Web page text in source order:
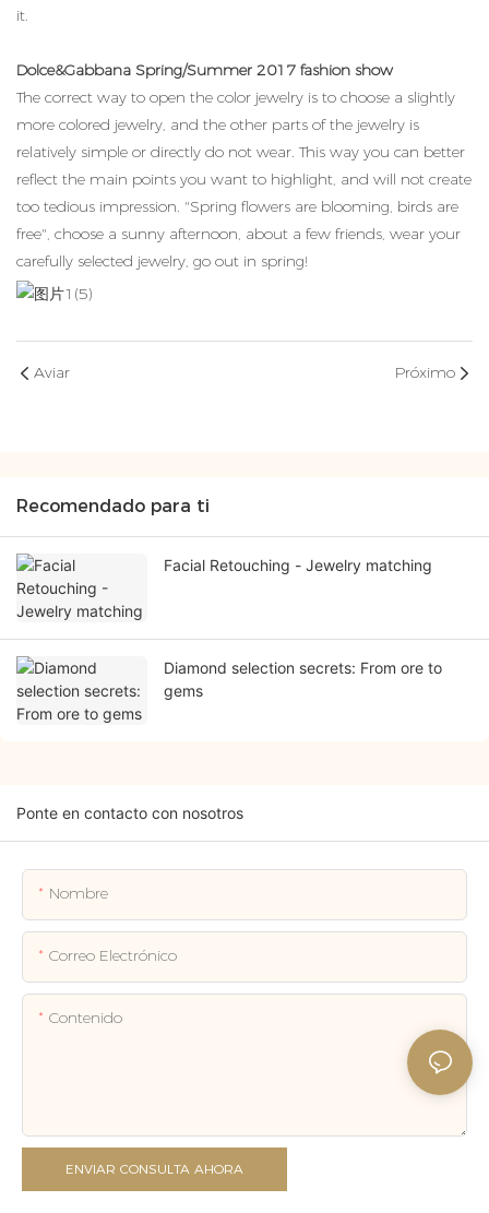
it.
Dolce&Gabbana Spring/Summer 2017 fashion show
The correct way to open the color jewelry is to choose a slightly
more colored jewelry, and the other parts of the jewelry is
relatively simple or directly do not wear. This way you can better
reflect the main points you want to highlight, and will not create
too tedious impression. "Spring flowers are blooming, birds are
free", choose a sunny afternoon, about a few friends, wear your
carefully selected jewelry, go out in spring!
Aviar Próximo
Recomendado para ti
Facial Retouching - Jewelry matching
Diamond selection secrets: From ore to
gems
Ponte en contacto con nosotros
Nombre
Correo Electrónico
Contenido
ENVIAR CONSULTA AHORA